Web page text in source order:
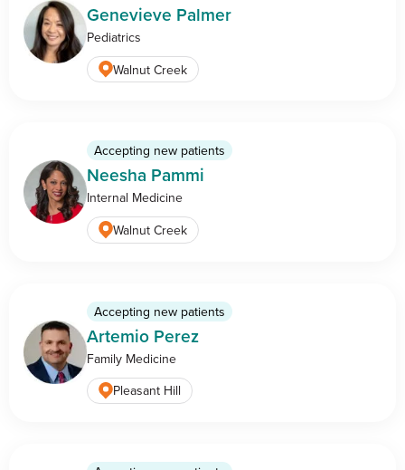
Genevieve Palmer
Pediatrics
Walnut Creek
Accepting new patients
Neesha Pammi
Internal Medicine
Walnut Creek
Accepting new patients
Artemio Perez
Family Medicine
Pleasant Hill